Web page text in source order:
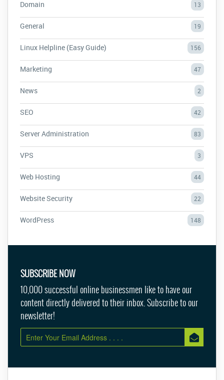
Domain 13
General 19
Linux Helpline (Easy Guide) 156
Marketing 47
News 2
SEO 42
Server Administration 83
VPS 3
Web Hosting 44
Website Security 22
WordPress 148
SUBSCRIBE NOW
10,000 successful online businessmen like to have our
content directly delivered to their inbox. Subscribe to our
newsletter!